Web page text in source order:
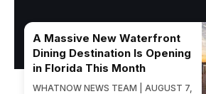
A Massive New Waterfront
Dining Destination Is Opening
in Florida This Month
WHATNOW NEWS TEAM | AUGUST 7,